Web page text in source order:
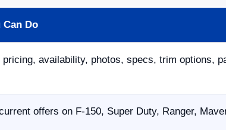
Can Do
pricing, availability, photos, specs, trim options,
offers on F-150, Super Duty, Ranger,